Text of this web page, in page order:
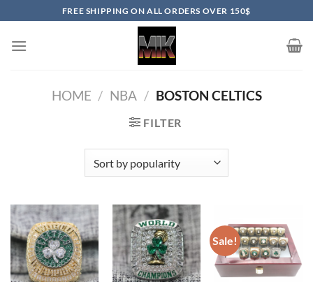
to
content
FREE SHIPPING ON ALL ORDERS OVER 150$
HOME / NBA / BOSTON CELTICS
FILTER
Sale!